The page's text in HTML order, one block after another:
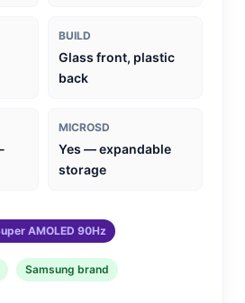
BUILD
Glass front, plastic
back
MICROSD
Yes — expandable
storage
AMOLED 90Hz
Samsung brand